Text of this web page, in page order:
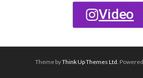
Video
Theme byThink Up Themes Ltd.